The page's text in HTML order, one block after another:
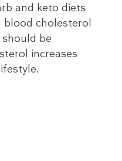
and keto diets
blood cholesterol
be
increases